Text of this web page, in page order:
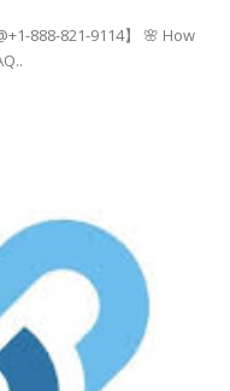
888-821-9114】 🌸 How